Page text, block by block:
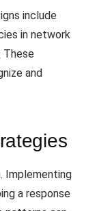
include
in network
These
and
Implementing
a response